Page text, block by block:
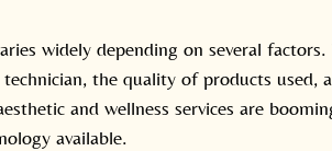
widely depending on several factors.
the quality of products used,
and wellness services are
available.